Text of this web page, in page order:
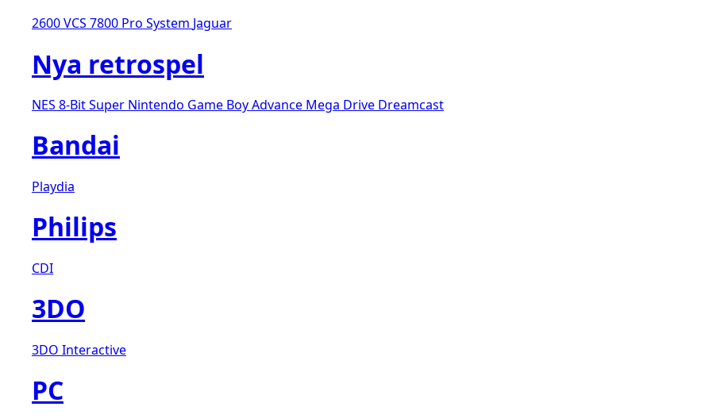
2600 VCS 7800 Pro System Jaguar
Nya retrospel
NES 8-BitSuper Nintendo Game Boy Advance Mega Drive Dreamcast
Bandai
Playdia
Philips
CDI
3DO
3DO Interactive
PC